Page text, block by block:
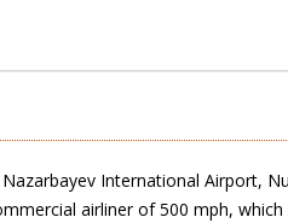
International Airport,
airliner of 500 mph,